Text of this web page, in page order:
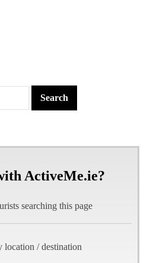
ActiveMe.ie?
searching this page
location / destination